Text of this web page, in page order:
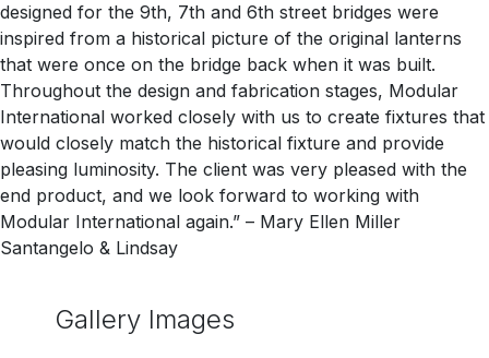
designed for the 9th, 7th and 6th street bridges were
inspired from a historical picture of the original lanterns
that were once on the bridge back when it was built.
Throughout the design and fabrication stages, Modular
International worked closely with us to create fixtures that
would closely match the historical fixture and provide
pleasing luminosity. The client was very pleased with the
end product, and we look forward to working with
Modular International again.” – Mary Ellen Miller
Santangelo & Lindsay
Gallery Images